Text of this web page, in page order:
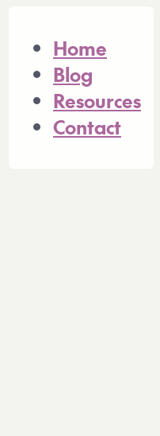
Home
Blog
Resources
Contact